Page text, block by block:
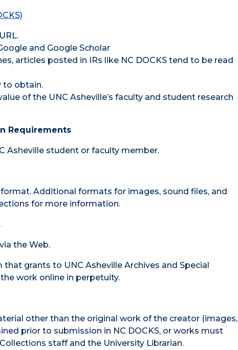
and Google Scholar
articles posted in IRs like NC DOCKS tend to be read
to obtain.
of the UNC Asheville’s faculty and student research
Requirements
Asheville student or faculty member.
Additional formats for images, sound files, and
for more information.
the Web.
grants to UNC Asheville Archives and Special
work online in perpetuity.
other than the original work of the creator (images,
prior to submission in NC DOCKS, or works must
staff and the University Librarian.